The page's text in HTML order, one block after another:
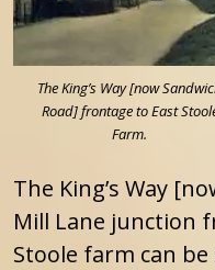
The King’s Way [now
Road] frontage to East
Farm.
The King’s Way
Mill Lane junction
Stoole farm can